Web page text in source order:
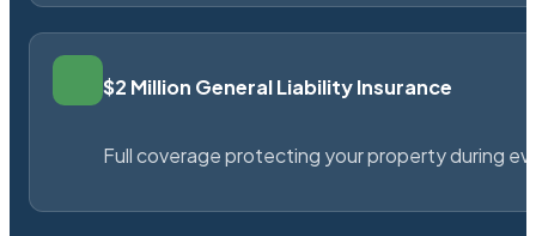
$2 Million General Liability Insurance
Full coverage protecting your property during